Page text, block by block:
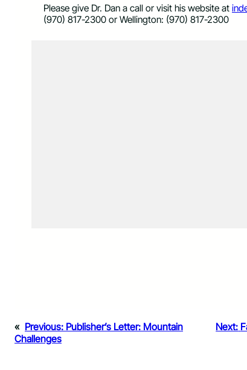
Please give Dr. Dan a call or visit his website at
(970) 817-2300 or Wellington: (970) 817-2300
« Previous: Publisher’s Letter: Mountain
Challenges
Next: